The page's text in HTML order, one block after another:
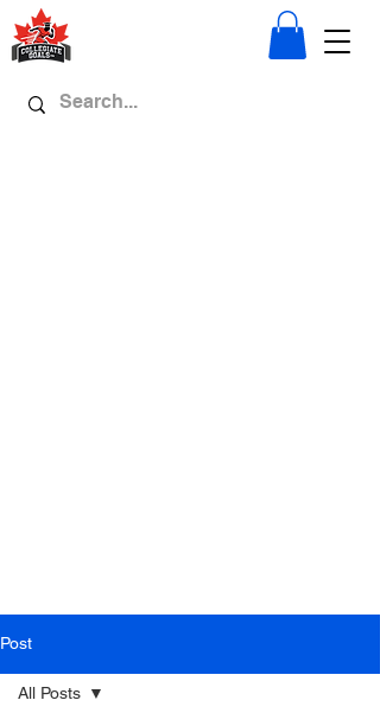
Post
All Posts